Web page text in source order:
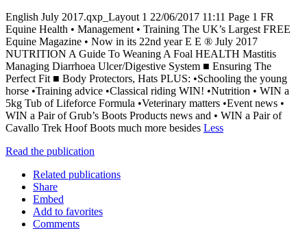
English July 2017.qxp_Layout 1 22/06/2017 11:11 Page 1 FR
Equine Health • Management • Training The UK’s Largest FREE
Equine Magazine • Now in its 22nd year E E ® July 2017
NUTRITION A Guide To Weaning A Foal HEALTH Mastitis
Managing Diarrhoea Ulcer/Digestive System ■ Ensuring The
Perfect Fit ■ Body Protectors, Hats PLUS: •Schooling the young
horse •Training advice •Classical riding WIN! •Nutrition • WIN a
5kg Tub of Lifeforce Formula •Veterinary matters •Event news •
WIN a Pair of Grub’s Boots Products news and • WIN a Pair of
Cavallo Trek Hoof Boots much more besides Less
Read the publication
Related publications
Share
Embed
Add to favorites
Comments